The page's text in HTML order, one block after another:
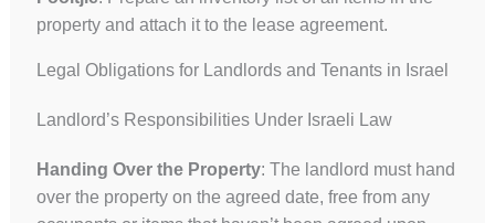
property and attach it to the lease agreement.
Legal Obligations for Landlords and Tenants in Israel
Landlord’s Responsibilities Under Israeli Law
Handing Over the Property: The landlord must hand
over the property on the agreed date, free from any